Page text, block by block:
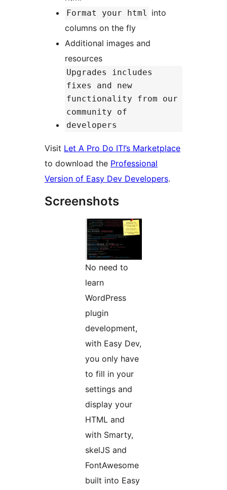
Format your html into
columns on the fly
Additional images and
resources
Upgrades includes
fixes and new
functionality from our
community of
developers
Visit Let A Pro Do IT!’s Marketplace
to download the Professional
Version of Easy Dev Developers.
Screenshots
No need to
learn
WordPress
plugin
development,
with Easy Dev,
you only have
to fill in your
settings and
display your
HTML and
with Smarty,
skelJS and
FontAwesome
built into Easy